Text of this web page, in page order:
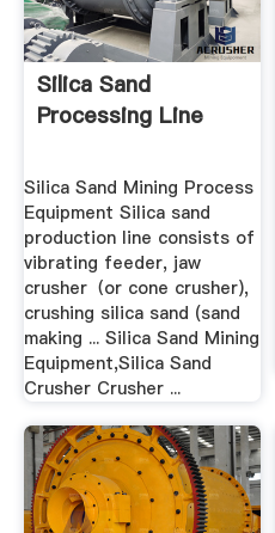
Silica Sand
Processing Line
Silica Sand Mining Process
Equipment Silica sand
production line consists of
vibrating feeder, jaw
crusher（or cone crusher),
crushing silica sand (sand
making ... Silica Sand Mining
Equipment,Silica Sand
Crusher Crusher ...